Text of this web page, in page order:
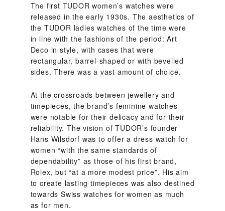
The first TUDOR women’s watches were
released in the early 1930s. The aesthetics of
the TUDOR ladies watches of the time were
in line with the fashions of the period: Art
Deco in style, with cases that were
rectangular, barrel-shaped or with bevelled
sides. There was a vast amount of choice.
At the crossroads between jewellery and
timepieces, the brand’s feminine watches
were notable for their delicacy and for their
reliability. The vision of TUDOR’s founder
Hans Wilsdorf was to offer a dress watch for
women “with the same standards of
dependability” as those of his first brand,
Rolex, but “at a more modest price”. His aim
to create lasting timepieces was also destined
towards Swiss watches for women as much
as for men.